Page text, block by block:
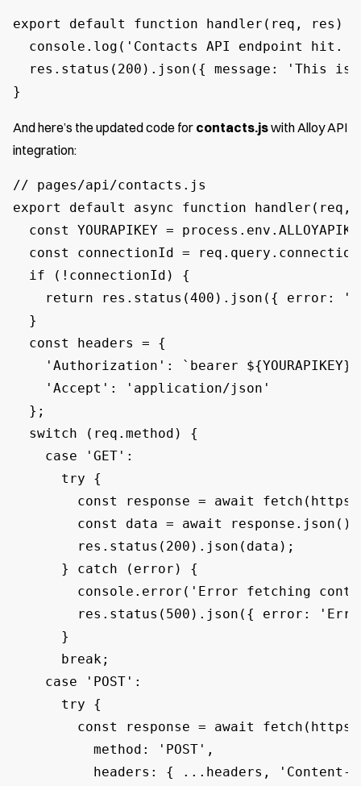
export default function handler(req, res) {
console.log('Contacts API endpoint hit.
res.status(200).json({ message: 'This
}
And here’s the updated code for contacts.jswith Alloy API
integration:
// pages/api/contacts.js
export default async function
const YOURAPIKEY =
const connectionId =
  if (!connectionId) {
return res.status(400).json({ error:
  }
  const headers = {
    'Authorization': `bearer ${YOURAPIKEY},
    'Accept': 'application/json'
  };
  switch (req.method) {
    case 'GET':
      try {
const response = await
        const data = await response.json();
        res.status(200).json(data);
      } catch (error) {
console.error('Error fetching
res.status(500).json({ error:
      }
      break;
    case 'POST':
      try {
const response = await
          method: 'POST',
headers: { ...headers, 'Content-